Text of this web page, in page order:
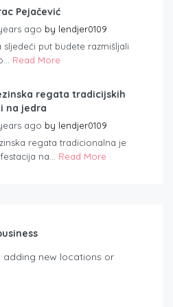
Pejačević
ago by lendjer0109
sljedeći put budete razmišljali
Read More
regata tradicijskih
na jedra
ago by lendjer0109
regata tradicionalna je
na... Read More
adding new locations or